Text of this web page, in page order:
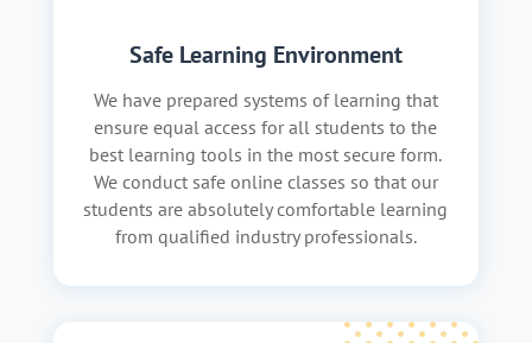
Safe Learning Environment
We have prepared systems of learning that
ensure equal access for all students to the
best learning tools in the most secure form.
We conduct safe online classes so that our
students are absolutely comfortable learning
from qualified industry professionals.